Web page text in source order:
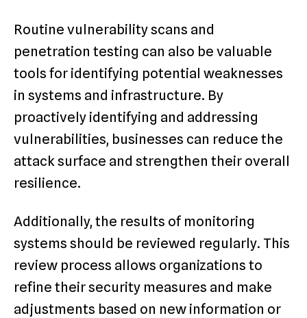
Routine vulnerability scans and
penetration testing can also be valuable
tools for identifying potential weaknesses
in systems and infrastructure. By
proactively identifying and addressing
vulnerabilities, businesses can reduce the
attack surface and strengthen their overall
resilience.
Additionally, the results of monitoring
systems should be reviewed regularly. This
review process allows organizations to
refine their security measures and make
adjustments based on new information or